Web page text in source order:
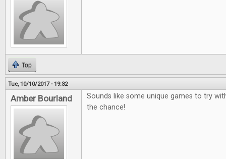
Top
Tue, 10/10/2017 - 19:32
Amber Bourland
Sounds like some unique games to try
the chance!